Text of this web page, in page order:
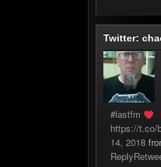
Twitter:
#lastfm
:
https://t.co/
14, 2018
Reply